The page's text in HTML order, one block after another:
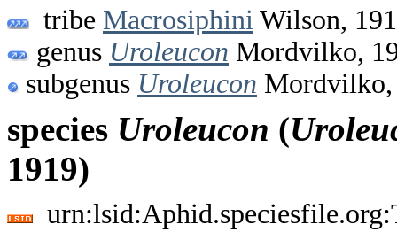
tribe Macrosiphini Wilson,
genus Uroleucon Mordvilko,
subgenus Uroleucon Mordvilko,
species Uroleucon (
1919)